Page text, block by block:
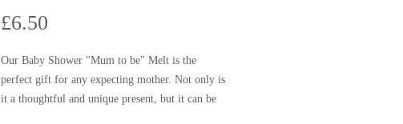
£6.50
Our Baby Shower "Mum to be" Melt is the
perfect gift for any expecting mother. Not only is
it a thoughtful and unique present, but it can be